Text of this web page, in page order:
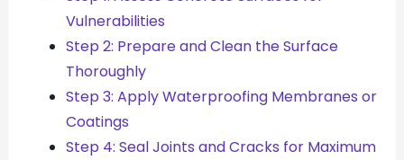
Vulnerabilities
Step 2: Prepare and Clean the Surface
Thoroughly
Step 3: Apply Waterproofing Membranes or
Coatings
Step 4: Seal Joints and Cracks for Maximum